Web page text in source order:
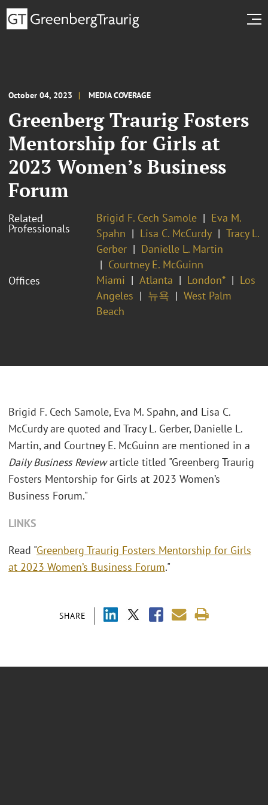
October 04, 2023 MEDIA COVERAGE
Greenberg Traurig Fosters
Mentorship for Girls at
2023 Women’s Business
Forum
Related
Professionals
Brigid F. Cech Samole
Eva M.
Spahn
Lisa C. McCurdy
Tracy L.
Gerber
Danielle L. Martin
Courtney E. McGuinn
Offices
Miami Atlanta London*
Los
Angeles
뉴욕
West Palm
Beach
SHARE
Brigid F. Cech Samole, Eva M. Spahn, and Lisa C.
McCurdy are quoted and Tracy L. Gerber, Danielle L.
Martin, and Courtney E. McGuinn are mentioned in a
Daily Business Reviewarticle titled "Greenberg Traurig
Fosters Mentorship for Girls at 2023 Women’s
Business Forum."
LINKS
Read "Greenberg Traurig Fosters Mentorship for Girls
at 2023 Women’s Business Forum."